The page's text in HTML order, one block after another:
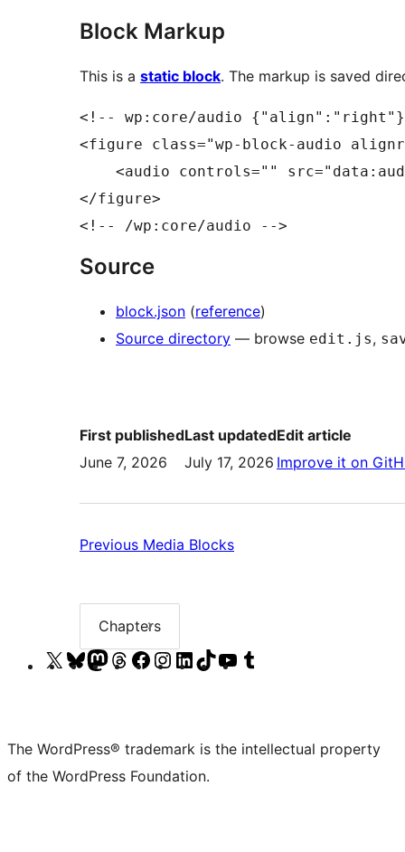
Block Markup
This is a static block. The markup is saved
<!-- wp:core/audio
<figure class="wp-block-audio
<audio controls=""
</figure>
Source
block.json (reference)
Source directory — browse edit.js,
First published
June 7, 2026
Last updated
July 17, 2026
Edit article
Improve it on
Previous Media BlocksPrevious:
ChaptersChapter
list
Visit
(formerly
Twitter)
Visit
account
Visit
account
Visit
account
Visit
page
Visit
account
Visit
account
Visit
account
Visit
channel
account
The WordPress® trademark is the intellectual property
of the WordPress Foundation.